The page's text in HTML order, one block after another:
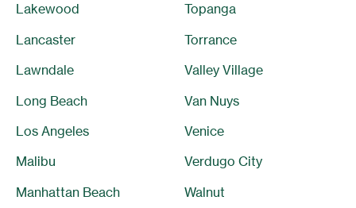
Lakewood
Lancaster
Lawndale
Long Beach
Los Angeles
Malibu
Manhattan Beach
Topanga
Torrance
Valley Village
Van Nuys
Venice
Verdugo City
Walnut